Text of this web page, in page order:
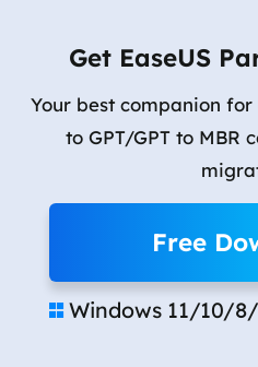
Get EaseUS
Your best companion
to GPT/GPT to MBR
Free
 Windows 11/10/